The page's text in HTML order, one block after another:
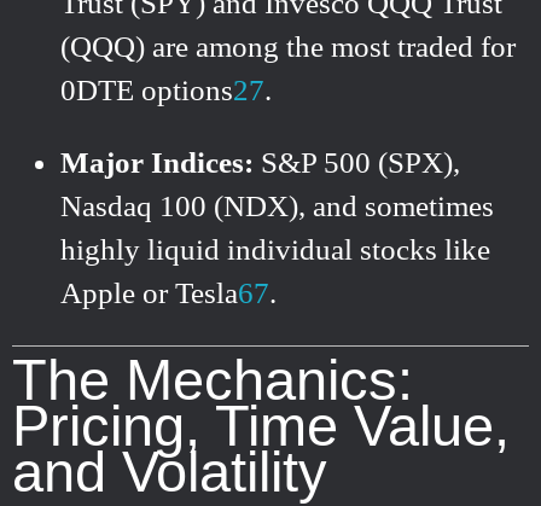
(QQQ) are among the most traded for
0DTE options27.
Major Indices: S&P 500 (SPX),
Nasdaq 100 (NDX), and sometimes
highly liquid individual stocks like
Apple or Tesla67.
The Mechanics:
Pricing, Time Value,
and Volatility